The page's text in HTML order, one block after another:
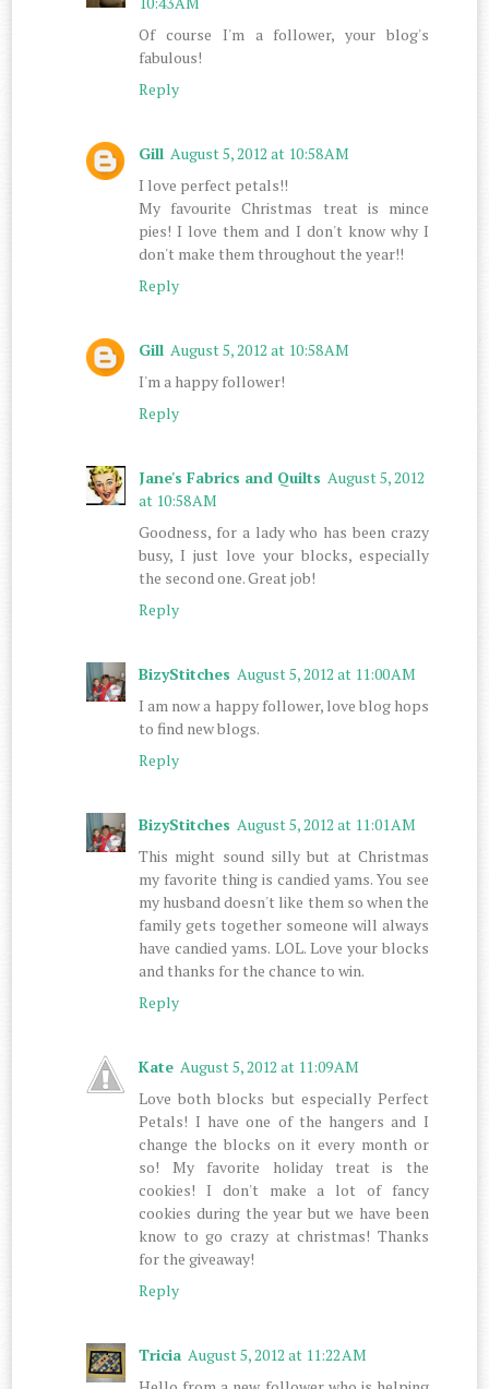
Of course I'm a follower, your blog's
fabulous!
Reply
Gill August 5, 2012 at 10:58 AM
I love perfect petals!!
My favourite Christmas treat is mince
pies! I love them and I don't know why I
don't make them throughout the year!!
Reply
Gill August 5, 2012 at 10:58 AM
I'm a happy follower!
Reply
Jane's Fabrics and Quilts August 5, 2012
at 10:58 AM
Goodness, for a lady who has been crazy
busy, I just love your blocks, especially
the second one. Great job!
Reply
BizyStitches August 5, 2012 at 11:00 AM
I am now a happy follower, love blog hops
to find new blogs.
Reply
BizyStitches August 5, 2012 at 11:01 AM
This might sound silly but at Christmas
my favorite thing is candied yams. You see
my husband doesn't like them so when the
family gets together someone will always
have candied yams. LOL. Love your blocks
and thanks for the chance to win.
Reply
Kate August 5, 2012 at 11:09 AM
Love both blocks but especially Perfect
Petals! I have one of the hangers and I
change the blocks on it every month or
so! My favorite holiday treat is the
cookies! I don't make a lot of fancy
cookies during the year but we have been
know to go crazy at christmas! Thanks
for the giveaway!
Reply
Tricia August 5, 2012 at 11:22 AM